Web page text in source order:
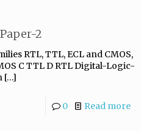
2
RTL, TTL, ECL and CMOS,
C TTL D RTL Digital-Logic-
[…]
0 Read more